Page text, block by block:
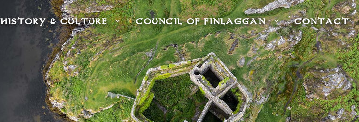
HISTORY & CULTURE COUNCIL OF FINLAGGAN CONTACT